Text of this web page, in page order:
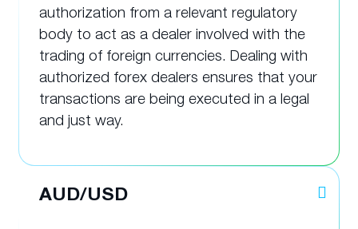
authorization from a relevant regulatory
body to act as a dealer involved with the
trading of foreign currencies. Dealing with
authorized forex dealers ensures that your
transactions are being executed in a legal
and just way.
AUD/USD